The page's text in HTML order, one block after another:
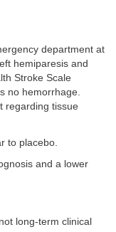
department at
hemiparesis and
Stroke Scale
no hemorrhage.
regarding tissue
to placebo.
and a lower
long-term clinical